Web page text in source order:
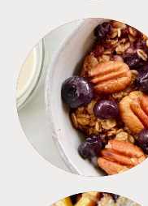
BREAKFAST